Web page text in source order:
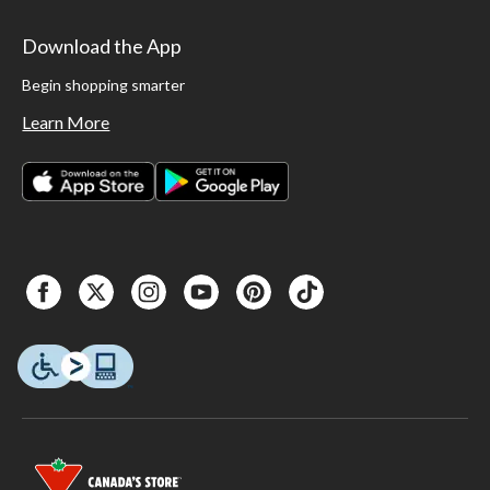
Download the App
Begin shopping smarter
Learn More